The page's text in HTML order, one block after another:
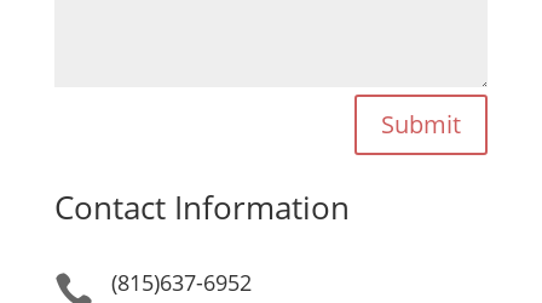
Submit
Contact Information
 (815)637-6952